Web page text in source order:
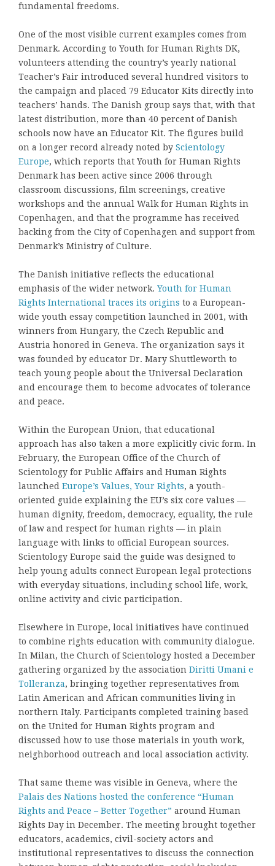
fundamental freedoms.
One of the most visible current examples comes from
Denmark. According to Youth for Human Rights DK,
volunteers attending the country’s yearly national
Teacher’s Fair introduced several hundred visitors to
the campaign and placed 79 Educator Kits directly into
teachers’ hands. The Danish group says that, with that
latest distribution, more than 40 percent of Danish
schools now have an Educator Kit. The figures build
on a longer record already noted by Scientology
Europe, which reports that Youth for Human Rights
Denmark has been active since 2006 through
classroom discussions, film screenings, creative
workshops and the annual Walk for Human Rights in
Copenhagen, and that the programme has received
backing from the City of Copenhagen and support from
Denmark’s Ministry of Culture.
The Danish initiative reflects the educational
emphasis of the wider network. Youth for Human
Rights International traces its origins to a European-
wide youth essay competition launched in 2001, with
winners from Hungary, the Czech Republic and
Austria honored in Geneva. The organization says it
was founded by educator Dr. Mary Shuttleworth to
teach young people about the Universal Declaration
and encourage them to become advocates of tolerance
and peace.
Within the European Union, that educational
approach has also taken a more explicitly civic form. In
February, the European Office of the Church of
Scientology for Public Affairs and Human Rights
launched Europe’s Values, Your Rights, a youth-
oriented guide explaining the EU’s six core values —
human dignity, freedom, democracy, equality, the rule
of law and respect for human rights — in plain
language with links to official European sources.
Scientology Europe said the guide was designed to
help young adults connect European legal protections
with everyday situations, including school life, work,
online activity and civic participation.
Elsewhere in Europe, local initiatives have continued
to combine rights education with community dialogue.
In Milan, the Church of Scientology hosted a December
gathering organized by the association Diritti Umani e
Tolleranza, bringing together representatives from
Latin American and African communities living in
northern Italy. Participants completed training based
on the United for Human Rights program and
discussed how to use those materials in youth work,
neighborhood outreach and local association activity.
That same theme was visible in Geneva, where the
Palais des Nations hosted the conference “Human
Rights and Peace – Better Together” around Human
Rights Day in December. The meeting brought together
educators, academics, civil-society actors and
institutional representatives to discuss the connection